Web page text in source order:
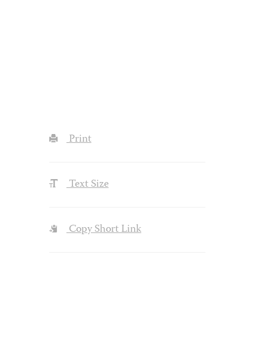
Print
Text Size
Copy Short Link